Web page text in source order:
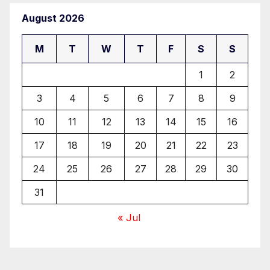
August 2026
M T W T F S S
1
2
3
4 5 6 7 8
9
10
11 12 13 14 15
16
17
18 19 20 21 22
23
24
25 26 27 28 29
30
31
« Jul